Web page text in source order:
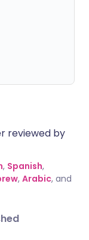
reviewed by
, Spanish,
, Arabic, and